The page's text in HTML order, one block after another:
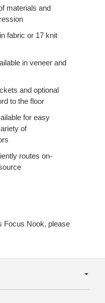
materials and
fabric or 17 knit
in veneer and
and optional
to the floor
for easy
of
routes on-
Focus Nook, please